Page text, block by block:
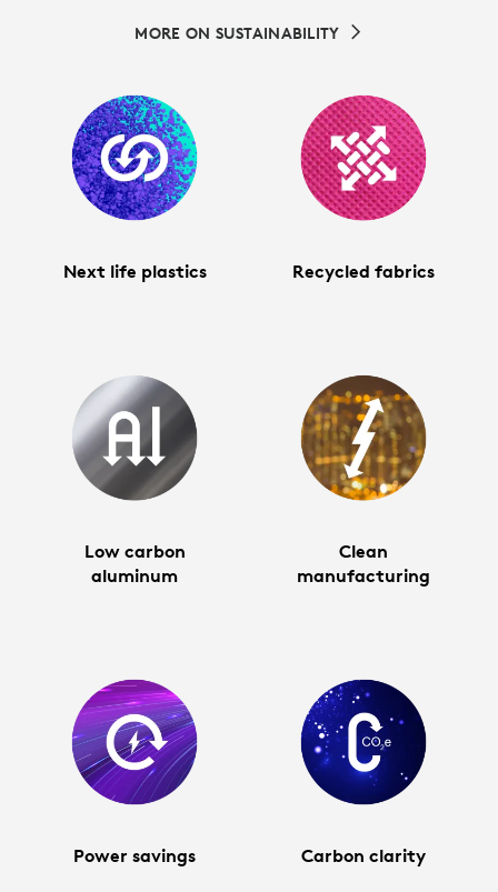
MORE ON SUSTAINABILITY
Next life plastics Recycled fabrics
Low carbon
aluminum
Clean
manufacturing
Power savings Carbon clarity